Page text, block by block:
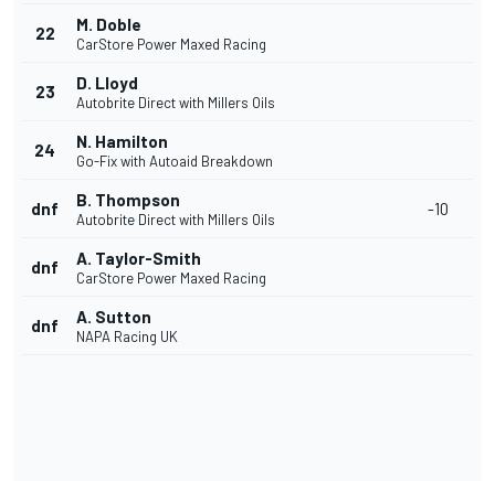
22 M. Doble
CarStore Power Maxed Racing
23 D. Lloyd
Autobrite Direct with Millers Oils
24 N. Hamilton
Go-Fix with Autoaid Breakdown
dnf B. Thompson
Autobrite Direct with Millers Oils
-10
dnf A. Taylor-Smith
CarStore Power Maxed Racing
dnf A. Sutton
NAPA Racing UK